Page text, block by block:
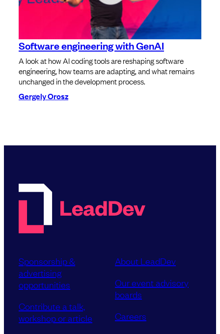
Software engineering with GenAI
A look at how AI coding tools are reshaping software
engineering, how teams are adapting, and what remains
unchanged in the development process.
Gergely Orosz
Sponsorship &
advertising
opportunities
Contribute a talk,
workshop or article
About LeadDev
Our event advisory
boards
Careers